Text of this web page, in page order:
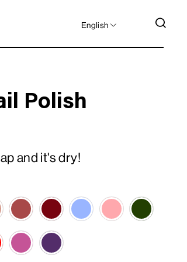
LANGUAGE
English
Polish
and it's dry!